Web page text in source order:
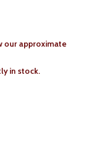
our approximate
in stock.